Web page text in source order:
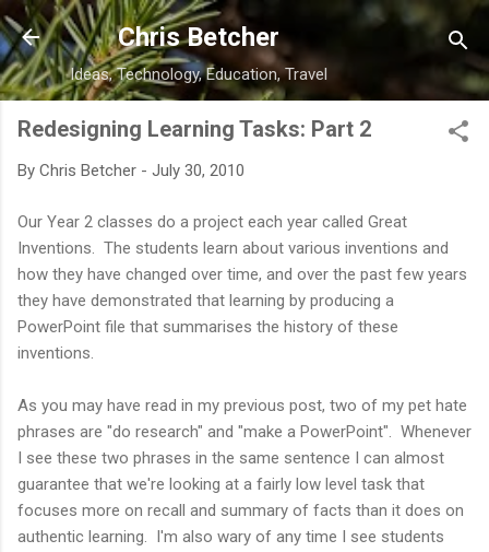
Skip to main content
Chris Betcher
Ideas, Technology, Education, Travel
Redesigning Learning Tasks: Part 2
By Chris Betcher - July 30, 2010
Our Year 2 classes do a project each year called Great
Inventions. The students learn about various inventions and
how they have changed over time, and over the past few years
they have demonstrated that learning by producing a
PowerPoint file that summarises the history of these
inventions.
As you may have read in my previous post, two of my pet hate
phrases are "do research" and "make a PowerPoint". Whenever
I see these two phrases in the same sentence I can almost
guarantee that we're looking at a fairly low level task that
focuses more on recall and summary of facts than it does on
authentic learning. I'm also wary of any time I see students